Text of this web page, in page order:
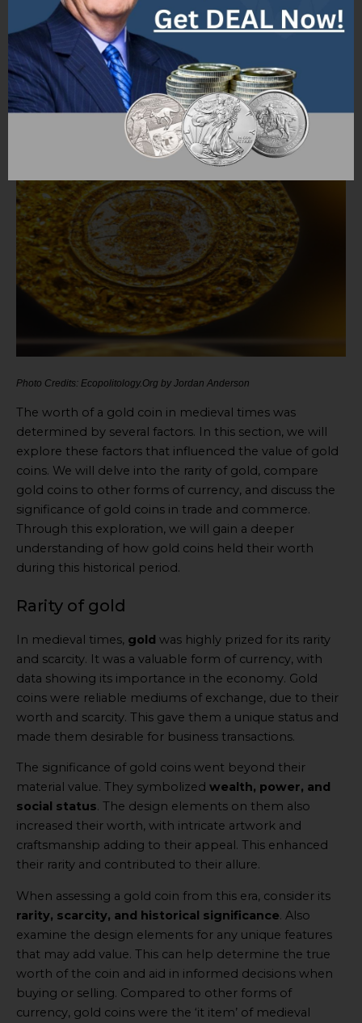
relationships.
Factors Determining the Worth
of a Gold Coin
Photo Credits: Ecopolitology.Org by Jordan Anderson
The worth of a gold coin in medieval times was
determined by several factors. In this section, we will
explore these factors that influenced the value of gold
coins. We will delve into the rarity of gold, compare
gold coins to other forms of currency, and discuss the
significance of gold coins in trade and commerce.
Through this exploration, we will gain a deeper
understanding of how gold coins held their worth
during this historical period.
Rarity of gold
In medieval times, gold was highly prized for its rarity
and scarcity. It was a valuable form of currency, with
data showing its importance in the economy. Gold
coins were reliable mediums of exchange, due to their
worth and scarcity. This gave them a unique status and
made them desirable for business transactions.
The significance of gold coins went beyond their
material value. They symbolized wealth, power, and
social status. The design elements on them also
increased their worth, with intricate artwork and
craftsmanship adding to their appeal. This enhanced
their rarity and contributed to their allure.
When assessing a gold coin from this era, consider its
rarity, scarcity, and historical significance. Also
examine the design elements for any unique features
that may add value. This can help determine the true
worth of the coin and aid in informed decisions when
buying or selling. Compared to other forms of
currency, gold coins were the ‘it item’ of medieval